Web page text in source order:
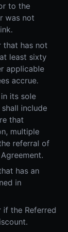
to the
was not
that has not
least sixty
applicable
accrue.
its sole
include
that
multiple
referral of
has an
in
if the Referred